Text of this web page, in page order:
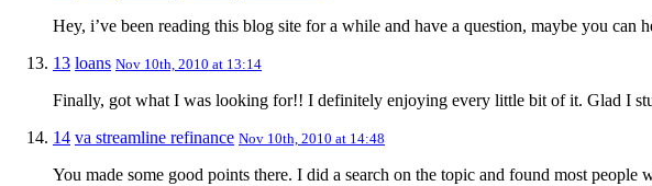
Hey, i’ve been reading this blog site for a while and have a question, maybe you
13 loans Nov 10th, 2010 at 13:14
Finally, got what I was looking for!! I definitely enjoying every little bit of it. Glad I
14 va streamline refinance Nov 10th, 2010 at 14:48
You made some good points there. I did a search on the topic and found most people